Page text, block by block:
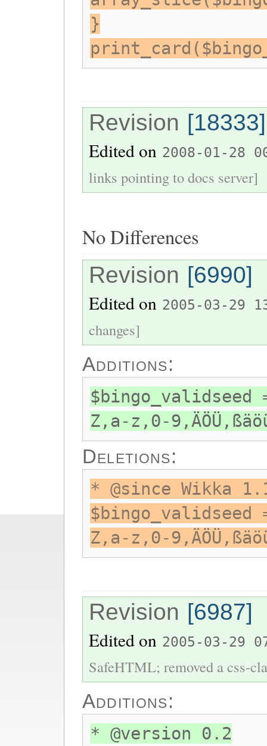
}
Revision [18333]
Edited on 2008-01-28
links pointing to docs server]
No Differences
Revision [6990]
Edited on 2005-03-29
changes]
Additions:
$bingo_validseed
Z,a-z,0-
Deletions:
* @since Wikka
$bingo_validseed
Z,a-z,0-
Revision [6987]
Edited on 2005-03-29
SafeHTML; removed a css-
Additions:
* @version 0.2